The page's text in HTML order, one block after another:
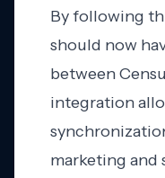
By following
should now
between
integration
marketing and